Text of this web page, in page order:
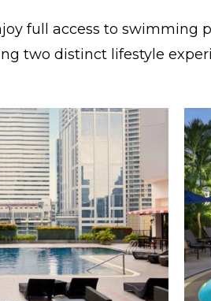
full access to swimming
two distinct lifestyle